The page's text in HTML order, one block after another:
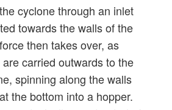
cyclone through an inlet
towards the walls of the
then takes over, as
carried outwards to the
spinning along the walls
the bottom into a hopper.